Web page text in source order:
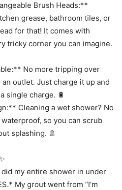
Brush Heads:**
grease, bathroom tiles, or
for that! It comes with
tricky corner you can imagine.
No more tripping over
outlet. Just charge it up and
single charge. 🔋
Cleaning a wet shower? No
so you can scrub
splashing. 🚿
my entire shower in under
My grout went from “I’m